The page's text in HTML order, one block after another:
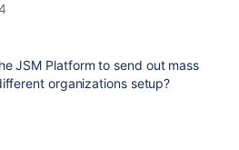
JSM Platform to send out mass
organizations setup?